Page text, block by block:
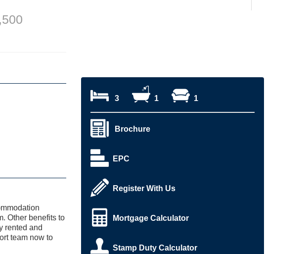
Other benefits to
rented and
team now to
3 1 1
Brochure
EPC
Register With Us
Mortgage Calculator
Stamp Duty Calculator